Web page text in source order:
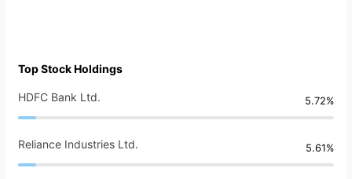
Top Stock Holdings
HDFC Bank Ltd. 5.72%
Reliance Industries Ltd. 5.61%